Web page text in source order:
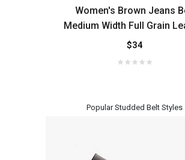
Women's Brown Jeans
Medium Width Full Grain
$34
Popular Studded Belt Styles